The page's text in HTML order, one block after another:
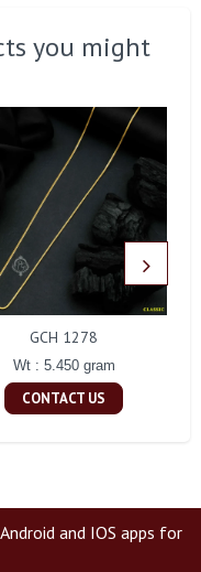
you might
GCH 1278
Wt : 5.450 gram
CONTACT US
and IOS apps for